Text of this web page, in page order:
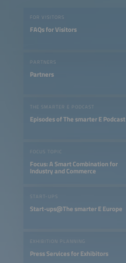
FOR VISITORS
FAQs for Visitors
PARTNERS
Partners
THE SMARTER E PODCAST
Episodes of The smarter E Podcast
FOCUS TOPIC
Focus: A Smart Combination for
Industry and Commerce
START-UPS
Start-ups@The smarter E Europe
EXHIBITION PLANNING
Press Services for Exhibitors